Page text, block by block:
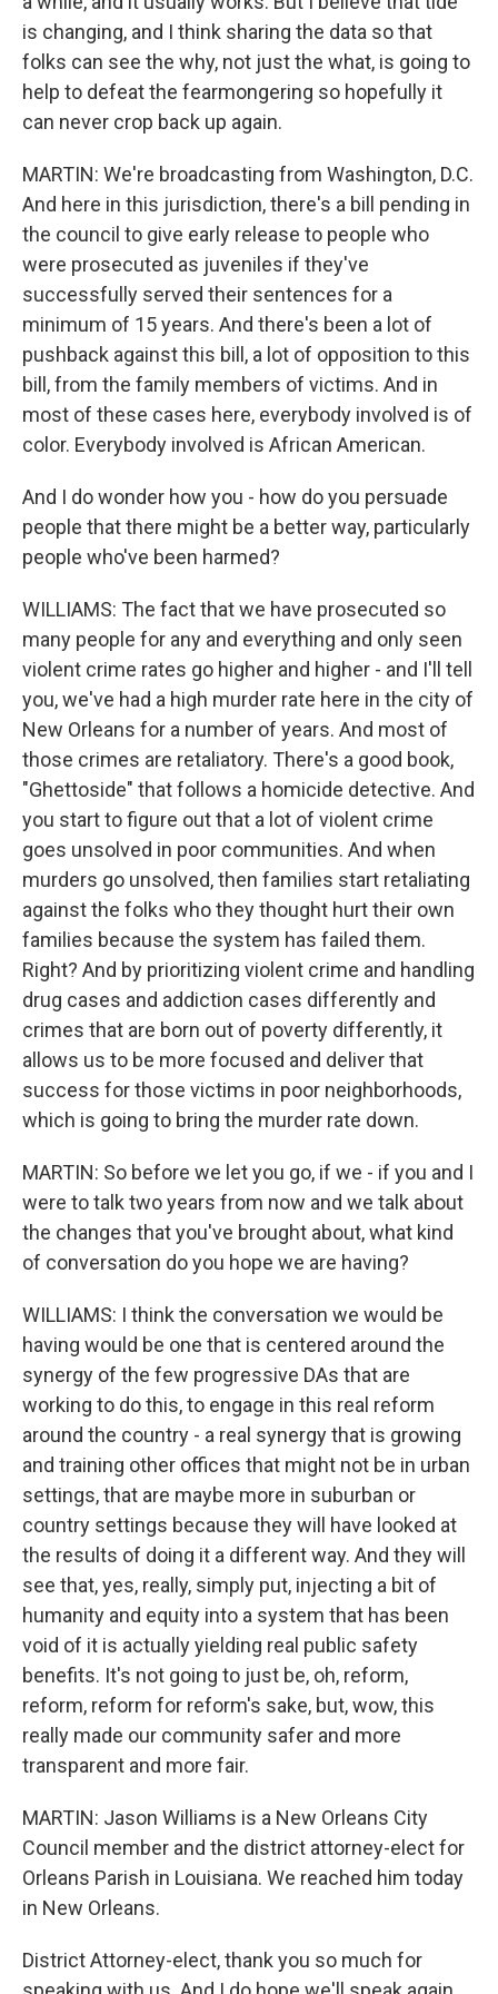
is changing, and I think sharing the data so that
folks can see the why, not just the what, is going to
help to defeat the fearmongering so hopefully it
can never crop back up again.
MARTIN: We're broadcasting from Washington, D.C.
And here in this jurisdiction, there's a bill pending in
the council to give early release to people who
were prosecuted as juveniles if they've
successfully served their sentences for a
minimum of 15 years. And there's been a lot of
pushback against this bill, a lot of opposition to this
bill, from the family members of victims. And in
most of these cases here, everybody involved is of
color. Everybody involved is African American.
And I do wonder how you - how do you persuade
people that there might be a better way, particularly
people who've been harmed?
WILLIAMS: The fact that we have prosecuted so
many people for any and everything and only seen
violent crime rates go higher and higher - and I'll tell
you, we've had a high murder rate here in the city of
New Orleans for a number of years. And most of
those crimes are retaliatory. There's a good book,
"Ghettoside" that follows a homicide detective. And
you start to figure out that a lot of violent crime
goes unsolved in poor communities. And when
murders go unsolved, then families start retaliating
against the folks who they thought hurt their own
families because the system has failed them.
Right? And by prioritizing violent crime and handling
drug cases and addiction cases differently and
crimes that are born out of poverty differently, it
allows us to be more focused and deliver that
success for those victims in poor neighborhoods,
which is going to bring the murder rate down.
MARTIN: So before we let you go, if we - if you and I
were to talk two years from now and we talk about
the changes that you've brought about, what kind
of conversation do you hope we are having?
WILLIAMS: I think the conversation we would be
having would be one that is centered around the
synergy of the few progressive DAs that are
working to do this, to engage in this real reform
around the country - a real synergy that is growing
and training other offices that might not be in urban
settings, that are maybe more in suburban or
country settings because they will have looked at
the results of doing it a different way. And they will
see that, yes, really, simply put, injecting a bit of
humanity and equity into a system that has been
void of it is actually yielding real public safety
benefits. It's not going to just be, oh, reform,
reform, reform for reform's sake, but, wow, this
really made our community safer and more
transparent and more fair.
MARTIN: Jason Williams is a New Orleans City
Council member and the district attorney-elect for
Orleans Parish in Louisiana. We reached him today
in New Orleans.
District Attorney-elect, thank you so much for